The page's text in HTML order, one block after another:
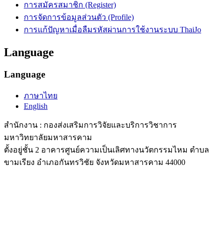
การสมัครสมาชิก (Register)
การจัดการข้อมูลส่วนตัว (Profile)
การแก้ปัญหาเมื่อลืมรหัสผ่านการใช้งานระบบ ThaiJo
Language
Language
ภาษาไทย
English
สำนักงาน : กองส่งเสริมการวิจัยและบริการวิชาการ
มหาวิทยาลัยมหาสารคาม
ตั้งอยู่ชั้น 2 อาคารศูนย์ความเป็นเลิศทางนวัตกรรมไหม ตำบล
ขามเรียง อำเภอกันทรวิชัย จังหวัดมหาสารคาม 44000